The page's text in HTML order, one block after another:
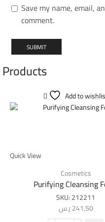
Save my name, email,
comment.
Add to
Quick View
Cosmetics
Purifying Cleansing
SKU:212211
241,50ر.س